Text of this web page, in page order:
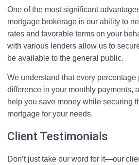
One of the most significant
mortgage brokerage is our ability to
rates and favorable terms on your
with various lenders allow us to
be available to the general public.
We understand that every percentage
difference in your monthly payments,
help you save money while securing
mortgage for your needs.
Client Testimonials
Don’t just take our word for it—our